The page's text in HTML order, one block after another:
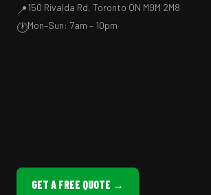
📍150 Rivalda Rd, Toronto ON M9M 2M8
🕐Mon–Sun: 7am – 10pm
GET A FREE QUOTE →